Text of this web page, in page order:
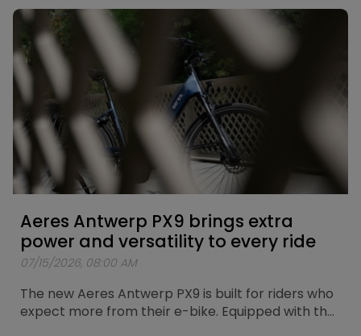
Aeres Antwerp PX9 brings extra
power and versatility to every ride
07/15/2026, 08:00 AM
The new Aeres Antwerp PX9 is built for riders who
expect more from their e-bike. Equipped with the